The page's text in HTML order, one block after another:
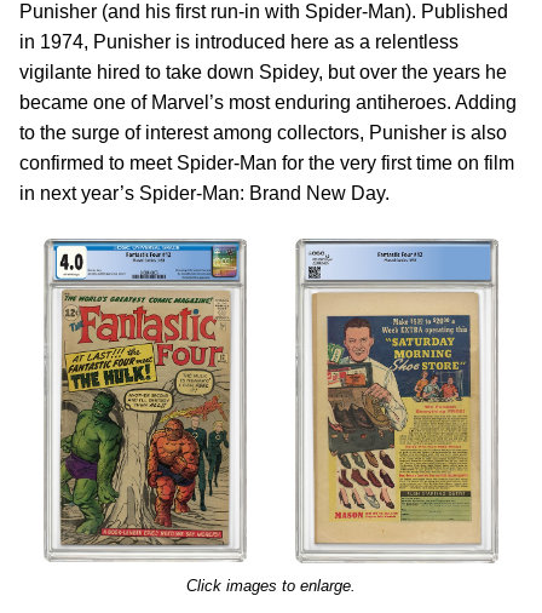
Punisher (and his first run-in with Spider-Man). Published
in 1974, Punisher is introduced here as a relentless
vigilante hired to take down Spidey, but over the years he
became one of Marvel’s most enduring antiheroes. Adding
to the surge of interest among collectors, Punisher is also
confirmed to meet Spider-Man for the very first time on film
in next year’s Spider-Man: Brand New Day.
Click images to enlarge.